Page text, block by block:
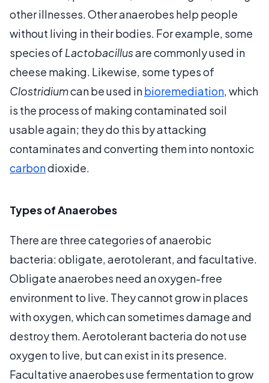
other illnesses. Other anaerobes help people
without living in their bodies. For example, some
species of Lactobacillusare commonly used in
cheese making. Likewise, some types of
Clostridiumcan be used inbioremediation, which
is the process of making contaminated soil
usable again; they do this by attacking
contaminates and converting them into nontoxic
carbondioxide.
Types of Anaerobes
There are three categories of anaerobic
bacteria: obligate, aerotolerant, and facultative.
Obligate anaerobes need an oxygen-free
environment to live. They cannot grow in places
with oxygen, which can sometimes damage and
destroy them. Aerotolerant bacteria do not use
oxygen to live, but can exist in its presence.
Facultative anaerobes use fermentation to grow